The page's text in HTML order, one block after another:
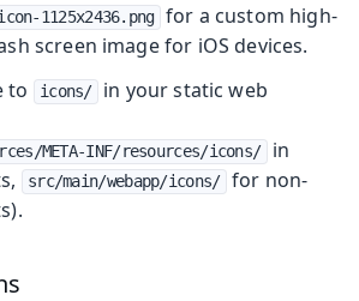
1125x2436.png for a custom high-
screen image for iOS devices.
to
icons/
in your static web
META-INF/resources/icons/
in
src/main/webapp/icons/ for non-